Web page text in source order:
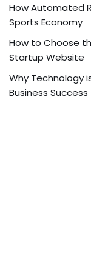
How Automated
Sports Economy
How to Choose
Startup Website
Why Technology
Business Success